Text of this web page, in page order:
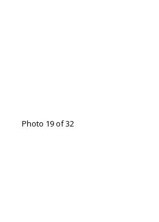
Photo 19 of 32